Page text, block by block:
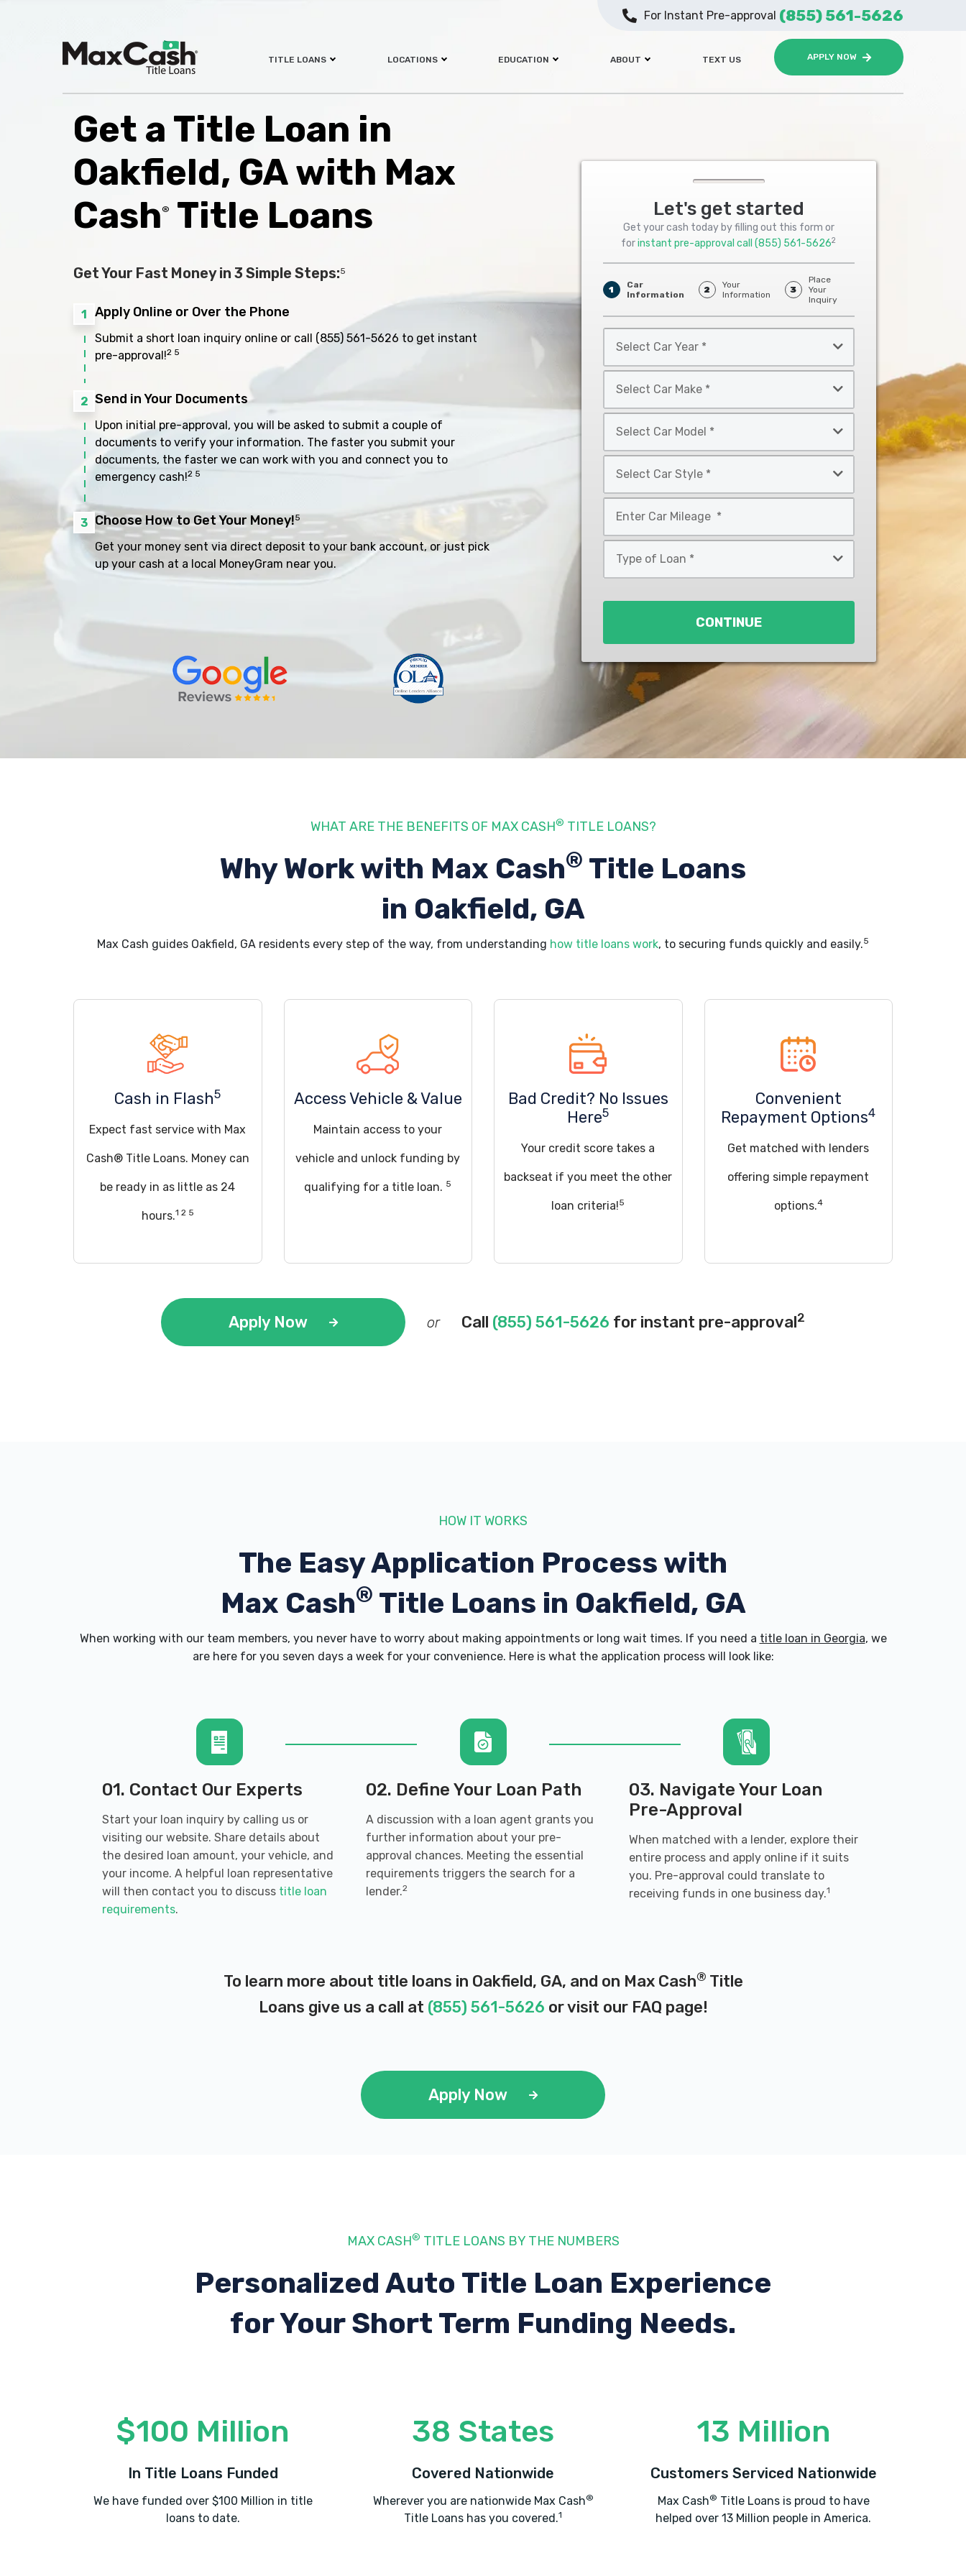
TITLE LOANS LOCATIONS EDUCATION ABOUT TEXT US APPLY NOW
For Instant Pre-approval (855) 561-5626
Get a Title Loan in
Oakfield, GA with Max
Cash® Title Loans Let's get started
Get your cash today by filling out this form or
forinstant pre-approval call(855) 561-56262
1
Car
Information
2
Your
Information
3
Place
Your
Inquiry
Car
Year
Car
Make
Car
Model
Car
Style
*
CONTINUE
Get Your Fast Money in 3 Simple Steps:5
1 Apply Online or Over the Phone
Submit a short loan inquiry online or call (855) 561-5626 to get instant
pre-approval!2 5
2 Send in Your Documents
Upon initial pre-approval, you will be asked to submit a couple of
documents to verify your information. The faster you submit your
documents, the faster we can work with you and connect you to
emergency cash!2 5
3 Choose How to Get Your Money!5
Get your money sent via direct deposit to your bank account, or just pick
up your cash at a local MoneyGram near you.
WHAT ARE THE BENEFITS OF MAX CASH® TITLE LOANS?
Why Work with Max Cash® Title Loans
in Oakfield, GA
Max Cash guides Oakfield, GA residents every step of the way, from understanding how title loans work, to securing funds quickly and easily.5
Cash in Flash5
Expect fast service with Max
Cash® Title Loans. Money can
be ready in as little as 24
hours.1 2 5
Access Vehicle & Value
Maintain access to your
vehicle and unlock funding by
qualifying for a title loan. 5
Bad Credit? No Issues
Here5
Your credit score takes a
backseat if you meet the other
loan criteria!5
Convenient
Repayment Options4
Get matched with lenders
offering simple repayment
options.4
Apply Now or Call (855) 561-5626 for instant pre-approval2
HOW IT WORKS
The Easy Application Process with
Max Cash® Title Loans in Oakfield, GA
When working with our team members, you never have to worry about making appointments or long wait times. If you need a title loan in Georgia, we
are here for you seven days a week for your convenience. Here is what the application process will look like:
01. Contact Our Experts
Start your loan inquiry by calling us or
visiting our website. Share details about
the desired loan amount, your vehicle, and
your income. A helpful loan representative
will then contact you to discuss title loan
requirements.
02. Define Your Loan Path
A discussion with a loan agent grants you
further information about your pre-
approval chances. Meeting the essential
requirements triggers the search for a
lender.2
03. Navigate Your Loan
Pre-Approval
When matched with a lender, explore their
entire process and apply online if it suits
you. Pre-approval could translate to
receiving funds in one business day.1
To learn more about title loans in Oakfield, GA, and on Max Cash® Title
Loans give us a call at (855) 561-5626 or visit our FAQ page!
Apply Now
MAX CASH® TITLE LOANS BY THE NUMBERS
Personalized Auto Title Loan Experience
for Your Short Term Funding Needs.
$100 Million
In Title Loans Funded
We have funded over $100 Million in title
loans to date.
38 States
Covered Nationwide
Wherever you are nationwide Max Cash®
Title Loans has you covered.1
13 Million
Customers Serviced Nationwide
Max Cash® Title Loans is proud to have
helped over 13 Million people in America.